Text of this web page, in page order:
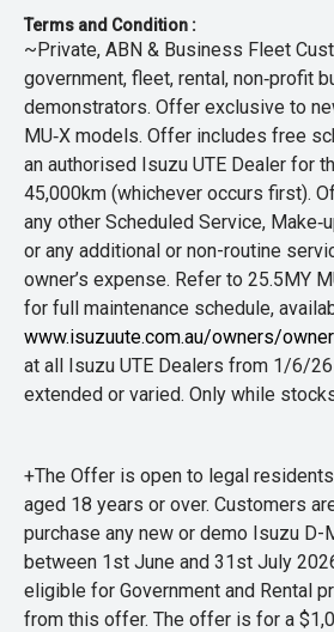
Terms and Condition :
~Private, ABN & Business Fleet
government, fleet, rental, non‑profit
demonstrators. Offer exclusive to
MU‑X models. Offer includes free
an authorised Isuzu UTE Dealer for
45,000km (whichever occurs first).
any other Scheduled Service,
or any additional or non-routine
owner’s expense. Refer to 25.5MY
for full maintenance schedule,
www.isuzuute.com.au/owners/
at all Isuzu UTE Dealers from 1/6/
extended or varied. Only while
+The Offer is open to legal
aged 18 years or over. Customers
purchase any new or demo Isuzu D-
between 1st June and 31st July
eligible for Government and Rental
from this offer. The offer is for a